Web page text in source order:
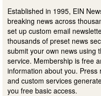
Established in 1995, EIN
breaking news across
set up custom email
thousands of preset news
submit your own news using
service. Membership is free
information about you. Press
and custom services
you free basic access.